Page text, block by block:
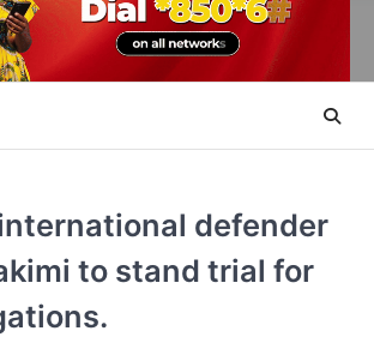
defender
to stand trial for